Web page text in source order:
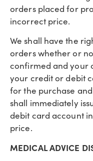
orders placed for
incorrect price.
We shall have the
orders whether or
confirmed and your
your credit or debit
for the purchase
shall immediately
debit card account
price.
MEDICAL ADVICE